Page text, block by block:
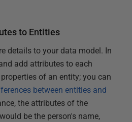
to Entities
details to your data model. In
add attributes to each
of an entity; you can
between entities and
the attributes of the
be the person's name,